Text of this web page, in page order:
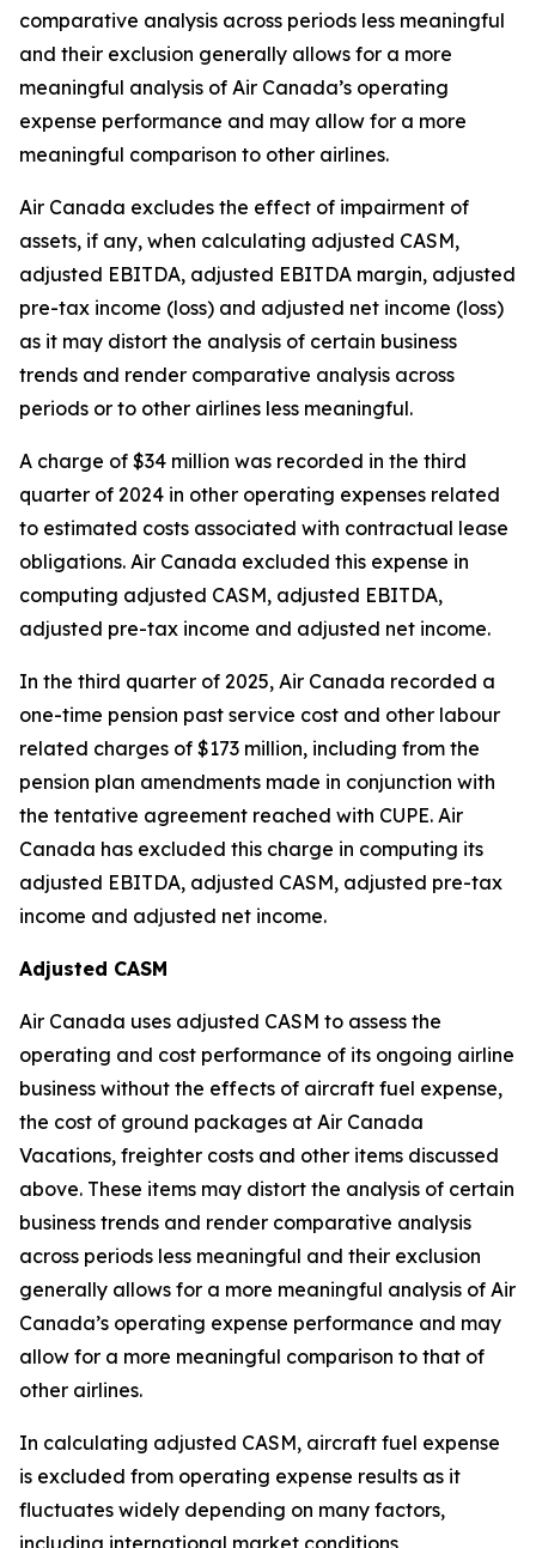
comparative analysis across periods less meaningful
and their exclusion generally allows for a more
meaningful analysis of Air Canada’s operating
expense performance and may allow for a more
meaningful comparison to other airlines.
Air Canada excludes the effect of impairment of
assets, if any, when calculating adjusted CASM,
adjusted EBITDA, adjusted EBITDA margin, adjusted
pre-tax income (loss) and adjusted net income (loss)
as it may distort the analysis of certain business
trends and render comparative analysis across
periods or to other airlines less meaningful.
A charge of $34 million was recorded in the third
quarter of 2024 in other operating expenses related
to estimated costs associated with contractual lease
obligations. Air Canada excluded this expense in
computing adjusted CASM, adjusted EBITDA,
adjusted pre-tax income and adjusted net income.
In the third quarter of 2025, Air Canada recorded a
one-time pension past service cost and other labour
related charges of $173 million, including from the
pension plan amendments made in conjunction with
the tentative agreement reached with CUPE. Air
Canada has excluded this charge in computing its
adjusted EBITDA, adjusted CASM, adjusted pre-tax
income and adjusted net income.
Adjusted CASM
Air Canada uses adjusted CASM to assess the
operating and cost performance of its ongoing airline
business without the effects of aircraft fuel expense,
the cost of ground packages at Air Canada
Vacations, freighter costs and other items discussed
above. These items may distort the analysis of certain
business trends and render comparative analysis
across periods less meaningful and their exclusion
generally allows for a more meaningful analysis of Air
Canada’s operating expense performance and may
allow for a more meaningful comparison to that of
other airlines.
In calculating adjusted CASM, aircraft fuel expense
is excluded from operating expense results as it
fluctuates widely depending on many factors,
including international market conditions,